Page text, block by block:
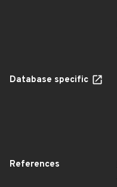
Database specific
References